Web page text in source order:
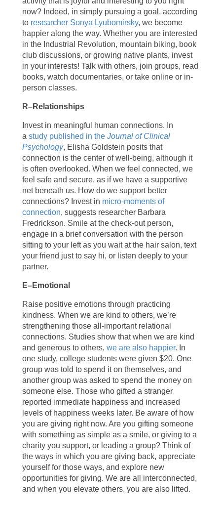
now? Indeed, in simply pursuing a goal, according
to researcher Sonya Lyubomirsky, we become
happier along the way. Whether you are interested
in the Industrial Revolution, mountain biking, book
club discussions, or growing native plants, invest
in your interests! Talk with others, join groups, read
books, watch documentaries, or take online or in-
person classes.
R–Relationships
Invest in meaningful human connections. In
a study published in the Journal of Clinical
Psychology, Elisha Goldstein posits that
connection is the center of well-being, although it
is often overlooked. When we feel connected, we
feel safe and secure, as if we have a supportive
net beneath us. How do we support better
connections? Invest in micro-moments of
connection, suggests researcher Barbara
Fredrickson. Smile at the check-out person,
engage in a brief conversation with the person
sitting to your left as you wait at the hair salon, text
your friend just to say hi, or listen deeply to your
partner.
E–Emotional
Raise positive emotions through practicing
kindness. When we are kind to others, we’re
strengthening those all-important relational
connections. Studies show that when we are kind
and generous to others, we are also happier. In
one study, college students were given $20. One
group was told to spend it on themselves, and
another group was asked to spend the money on
someone else. Those who gifted a stranger
reported immediate happiness and increased
levels of happiness weeks later. Be aware of how
you are giving right now. Are you gifting someone
with something as simple as a smile, or giving to a
charity you support, or leading a group? Think of
the ways in which you are giving back, appreciate
yourself for those ways, and explore new
opportunities for giving. We are all interconnected,
and when you elevate others, you are also lifted.